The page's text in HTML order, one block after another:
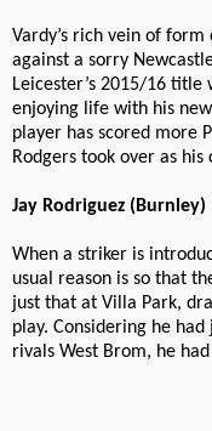
Vardy’s rich vein of
against a sorry
Leicester’s 2015/16 title
enjoying life with his
player has scored more
Rodgers took over as his
Jay Rodriguez (Burnley)
When a striker is
usual reason is so that
just that at Villa Park,
play. Considering he
rivals West Brom, he